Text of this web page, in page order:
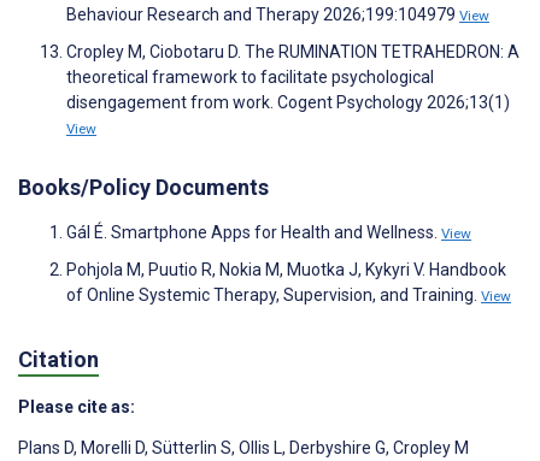
Behaviour Research and Therapy 2026;199:104979 View
Cropley M, Ciobotaru D. The RUMINATION TETRAHEDRON: A
theoretical framework to facilitate psychological
disengagement from work. Cogent Psychology 2026;13(1)
View
Books/Policy Documents
Gál É. Smartphone Apps for Health and Wellness. View
Pohjola M, Puutio R, Nokia M, Muotka J, Kykyri V. Handbook
of Online Systemic Therapy, Supervision, and Training. View
Citation
Please cite as:
Plans D, Morelli D, Sütterlin S, Ollis L, Derbyshire G, Cropley M